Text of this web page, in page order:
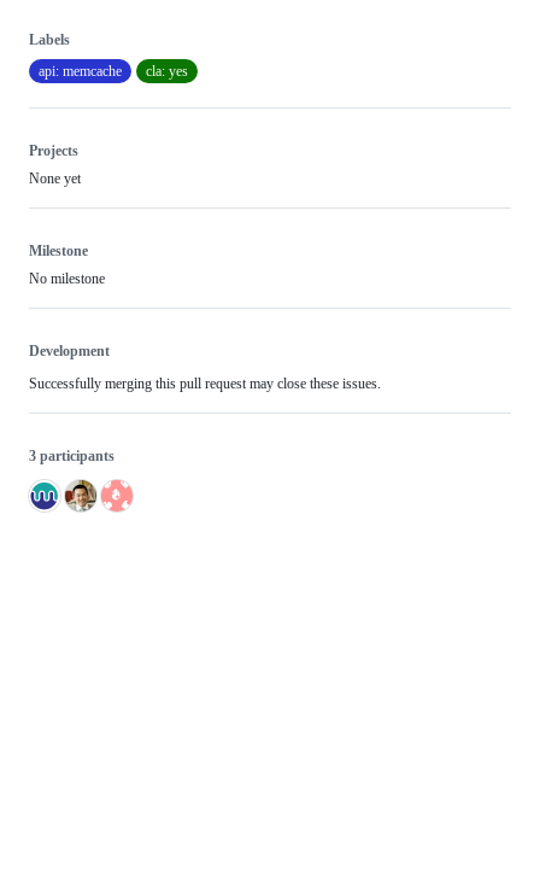
Labels
api: memcache
cla: yes
Projects
None yet
Milestone
No milestone
Development
Successfully merging this pull request may close these issues.
3 participants